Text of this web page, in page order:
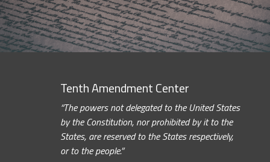
Tenth Amendment Center
“The powers not delegated to the United States
by the Constitution, nor prohibited by it to the
States, are reserved to the States respectively,
or to the people.”